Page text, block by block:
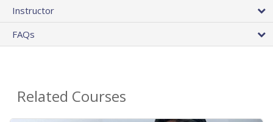
Instructor
FAQs
Related Courses